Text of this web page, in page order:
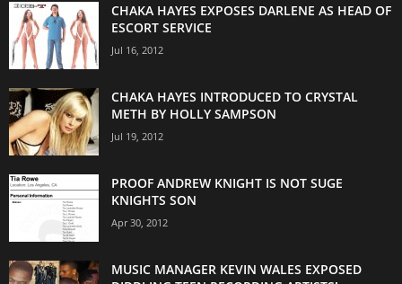
CHAKA HAYES EXPOSES DARLENE AS HEAD OF
ESCORT SERVICE
Jul 16, 2012
CHAKA HAYES INTRODUCED TO CRYSTAL
METH BY HOLLY SAMPSON
Jul 19, 2012
PROOF ANDREW KNIGHT IS NOT SUGE
KNIGHTS SON
Apr 30, 2012
MUSIC MANAGER KEVIN WALES EXPOSED